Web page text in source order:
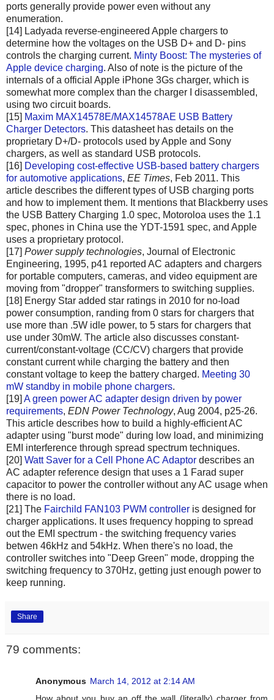
ports generally provide power even without any
enumeration.
[14] Ladyada reverse-engineered Apple chargers to
determine how the voltages on the USB D+ and D- pins
controls the charging current. Minty Boost: The mysteries of
Apple device charging. Also of note is the picture of the
internals of a official Apple iPhone 3Gs charger, which is
somewhat more complex than the charger I disassembled,
using two circuit boards.
[15] Maxim MAX14578E/MAX14578AE USB Battery
Charger Detectors. This datasheet has details on the
proprietary D+/D- protocols used by Apple and Sony
chargers, as well as standard USB protocols.
[16] Developing cost-effective USB-based battery chargers
for automotive applications, EE Times, Feb 2011. This
article describes the different types of USB charging ports
and how to implement them. It mentions that Blackberry uses
the USB Battery Charging 1.0 spec, Motoroloa uses the 1.1
spec, phones in China use the YDT-1591 spec, and Apple
uses a proprietary protocol.
[17] Power supply technologies, Journal of Electronic
Engineering, 1995, p41 reported AC adapters and chargers
for portable computers, cameras, and video equipment are
moving from "dropper" transformers to switching supplies.
[18] Energy Star added star ratings in 2010 for no-load
power consumption, randing from 0 stars for chargers that
use more than .5W idle power, to 5 stars for chargers that
use under 30mW. The article also discusses constant-
current/constant-voltage (CC/CV) chargers that provide
constant current while charging the battery and then
constant voltage to keep the battery charged. Meeting 30
mW standby in mobile phone chargers.
[19] A green power AC adapter design driven by power
requirements, EDN Power Technology, Aug 2004, p25-26.
This article describes how to build a highly-efficient AC
adapter using "burst mode" during low load, and minimizing
EMI interference through spread spectrum techniques.
[20] Watt Saver for a Cell Phone AC Adaptor describes an
AC adapter reference design that uses a 1 Farad super
capacitor to power the controller without any AC usage when
there is no load.
[21] The Fairchild FAN103 PWM controller is designed for
charger applications. It uses frequency hopping to spread
out the EMI spectrum - the switching frequency varies
betwen 46kHz and 54kHz. When there's no load, the
controller switches into "Deep Green" mode, dropping the
switching frequency to 370Hz, getting just enough power to
keep running.
Share
79 comments:
Anonymous March 14, 2012 at 2:14 AM